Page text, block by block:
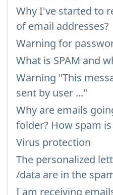
Why I've started to
of email addresses?
Warning for
What is SPAM and
Warning "This
sent by user ..."
Why are emails
folder? How spam
Virus protection
The personalized
/data are in the
I am receiving